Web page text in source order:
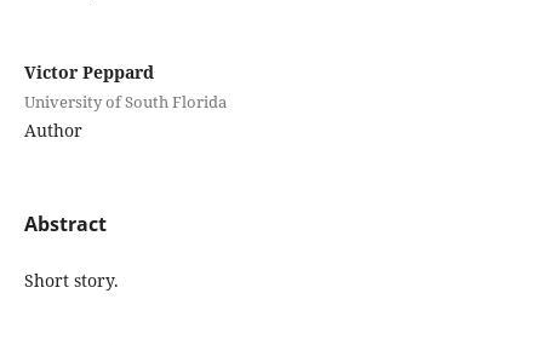
Victor Peppard
University of South Florida
Author
Abstract
Short story.